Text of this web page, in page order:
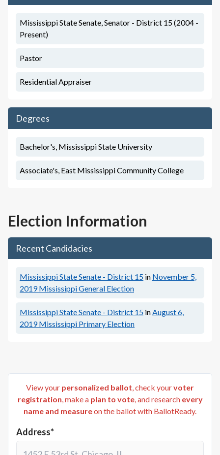
Mississippi State Senate, Senator - District 15 (2004 -
Present)
Pastor
Residential Appraiser
Degrees
Bachelor's, Mississippi State University
Associate's, East Mississippi Community College
Election Information
Recent Candidacies
Mississippi State Senate - District 15 in November 5,
2019 Mississippi General Election
Mississippi State Senate - District 15 inAugust 6,
2019 Mississippi Primary Election
View your personalized ballot, check yourvoter
registration, make a plan to vote, and research every
name and measureon the ballot with BallotReady.
Address*